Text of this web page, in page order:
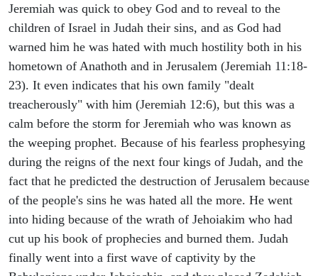
Jeremiah was quick to obey God and to reveal to the
children of Israel in Judah their sins, and as God had
warned him he was hated with much hostility both in his
hometown of Anathoth and in Jerusalem (Jeremiah 11:18-
23). It even indicates that his own family "dealt
treacherously" with him (Jeremiah 12:6), but this was a
calm before the storm for Jeremiah who was known as
the weeping prophet. Because of his fearless prophesying
during the reigns of the next four kings of Judah, and the
fact that he predicted the destruction of Jerusalem because
of the people's sins he was hated all the more. He went
into hiding because of the wrath of Jehoiakim who had
cut up his book of prophecies and burned them. Judah
finally went into a first wave of captivity by the